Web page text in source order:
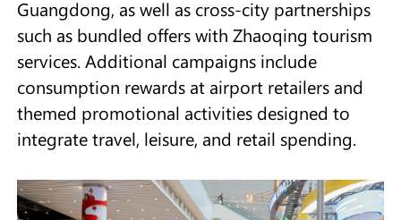
Guangdong, as well as cross-city partnerships
such as bundled offers with Zhaoqing tourism
services. Additional campaigns include
consumption rewards at airport retailers and
themed promotional activities designed to
integrate travel, leisure, and retail spending.